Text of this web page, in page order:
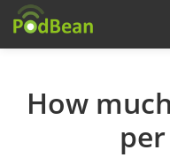
How